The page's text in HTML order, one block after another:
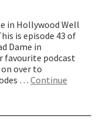
in Hollywood Well
is episode 43 of
Dame in
favourite podcast
over to
… Continue